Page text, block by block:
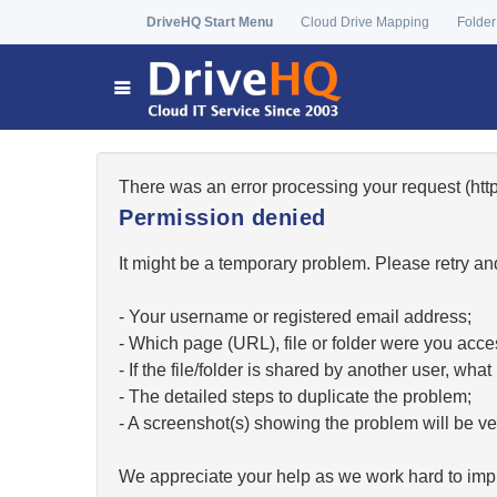
DriveHQ Start Menu Cloud Drive Mapping
There was an error processing your request
Permission denied
It might be a temporary problem. Please retry
- Your username or registered email address;
- Which page (URL), file or folder were you
- If the file/folder is shared by another user,
- The detailed steps to duplicate the problem;
- A screenshot(s) showing the problem will be
We appreciate your help as we work hard to